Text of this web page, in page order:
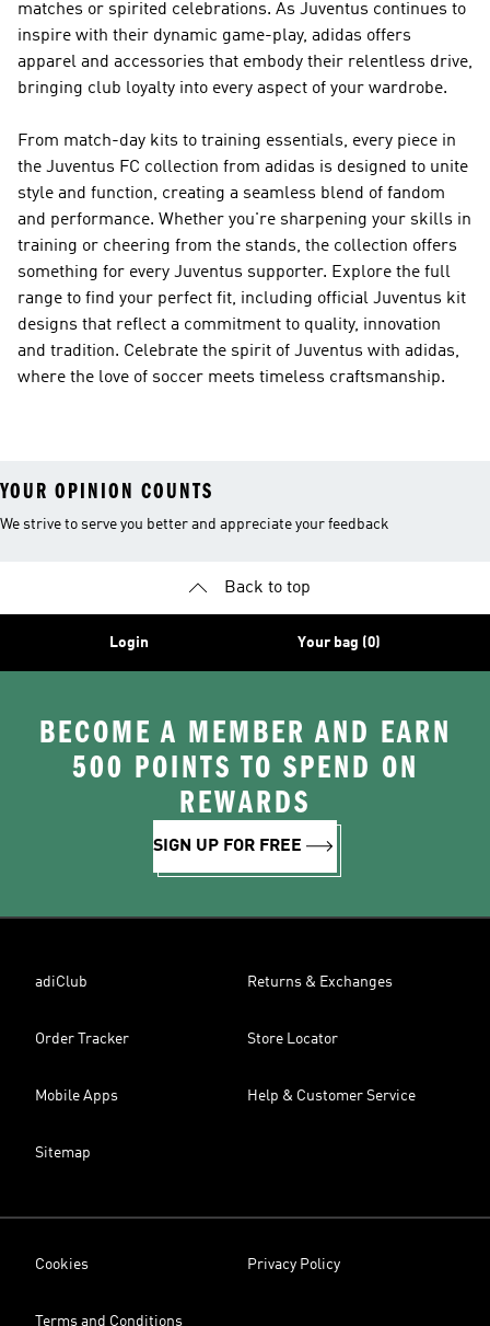
matches or spirited celebrations. As Juventus continues to
inspire with their dynamic game-play, adidas offers
apparel and accessories that embody their relentless drive,
bringing club loyalty into every aspect of your wardrobe.
From match-day kits to training essentials, every piece in
the Juventus FC collection from adidas is designed to unite
style and function, creating a seamless blend of fandom
and performance. Whether you're sharpening your skills in
training or cheering from the stands, the collection offers
something for every Juventus supporter. Explore the full
range to find your perfect fit, including official Juventus kit
designs that reflect a commitment to quality, innovation
and tradition. Celebrate the spirit of Juventus with adidas,
where the love of soccer meets timeless craftsmanship.
YOUR OPINION COUNTS
We strive to serve you better and appreciate your feedback
Back to top
Login Your bag (0)
BECOME A MEMBER AND EARN
500 POINTS TO SPEND ON
REWARDS
SIGN UP FOR FREE
adiClub Returns & Exchanges
Order Tracker Store Locator
Mobile Apps Help & Customer Service
Sitemap
Cookies Privacy Policy
Terms and Conditions